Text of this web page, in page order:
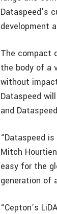
Dataspeed’s
development
The compact
the body of a
without
Dataspeed
and
“Dataspeed
Mitch
easy for the
generation of
“Cepton’s